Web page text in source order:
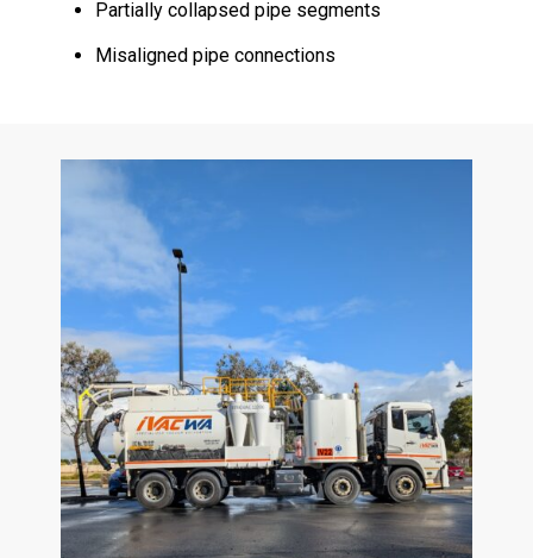
Partially collapsed pipe segments
Misaligned pipe connections